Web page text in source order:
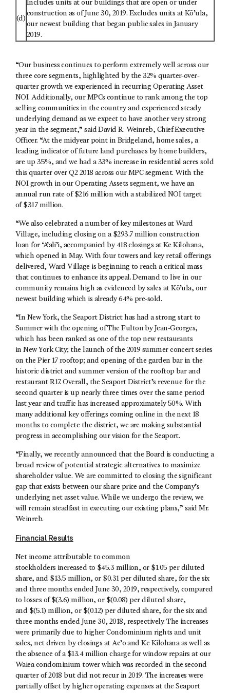
(d)
Includes units at our buildings that are open or under
construction as of June 30, 2019. Excludes units at Kō’ula,
our newest building that began public sales in January
2019.
“Our business continues to perform extremely well across our
three core segments, highlighted by the 32% quarter-over-
quarter growth we experienced in recurring Operating Asset
NOI. Additionally, our MPCs continue to rank among the top
selling communities in the country and experienced steady
underlying demand as we expect to have another very strong
year in the segment,” said David R. Weinreb, Chief Executive
Officer. “At the midyear point in Bridgeland, home sales, a
leading indicator of future land purchases by home builders,
are up 35%, and we had a 33% increase in residential acres sold
this quarter over Q2 2018 across our MPC segment. With the
NOI growth in our Operating Assets segment, we have an
annual run rate of $216 million with a stabilized NOI target
of $317 million.
“We also celebrated a number of key milestones at Ward
Village, including closing on a $293.7 million construction
loan for ‘A’ali’i, accompanied by 418 closings at Ke Kilohana,
which opened in May. With four towers and key retail offerings
delivered, Ward Village is beginning to reach a critical mass
that continues to enhance its appeal. Demand to live in our
community remains high as evidenced by sales at Kō’ula, our
newest building which is already 64% pre-sold.
“In New York, the Seaport District has had a strong start to
Summer with the opening of The Fulton by Jean-Georges,
which has been ranked as one of the top new restaurants
in New York City; the launch of the 2019 summer concert series
on the Pier 17 rooftop; and opening of the garden bar in the
historic district and summer version of the rooftop bar and
restaurant R17. Overall, the Seaport District’s revenue for the
second quarter is up nearly three times over the same period
last year and traffic has increased approximately 50%. With
many additional key offerings coming online in the next 18
months to complete the district, we are making substantial
progress in accomplishing our vision for the Seaport.
“Finally, we recently announced that the Board is conducting a
broad review of potential strategic alternatives to maximize
shareholder value. We are committed to closing the significant
gap that exists between our share price and the Company’s
underlying net asset value. While we undergo the review, we
will remain steadfast in executing our existing plans,” said Mr.
Weinreb.
Financial Results
Net income attributable to common
stockholders increased to $45.3 million, or $1.05 per diluted
share, and $13.5 million, or $0.31 per diluted share, for the six
and three months ended June 30, 2019, respectively, compared
to losses of $(3.6) million, or $(0.08) per diluted share,
and $(5.1) million, or $(0.12) per diluted share, for the six and
three months ended June 30, 2018, respectively. The increases
were primarily due to higher Condominium rights and unit
sales, net driven by closings at Ae’o and Ke Kilohana as well as
the absence of a $13.4 million charge for window repairs at our
Waiea condominium tower which was recorded in the second
quarter of 2018 but did not recur in 2019. The increases were
partially offset by higher operating expenses at the Seaport